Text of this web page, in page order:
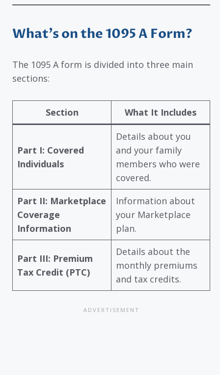
What’s on the 1095 A Form?
The 1095 A form is divided into three main
sections:
Section What It Includes
Part I: Covered
Individuals
Details about you
and your family
members who were
covered.
Part II: Marketplace
Coverage
Information
Information about
your Marketplace
plan.
Part III: Premium
Tax Credit (PTC)
Details about the
monthly premiums
and tax credits.